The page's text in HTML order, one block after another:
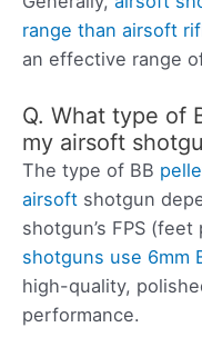
range than airsoft
an effective range
Q. What type of
my airsoft
The type of BB
airsoft shotgun
shotgun’s FPS
shotguns use 6mm
high-quality,
performance.